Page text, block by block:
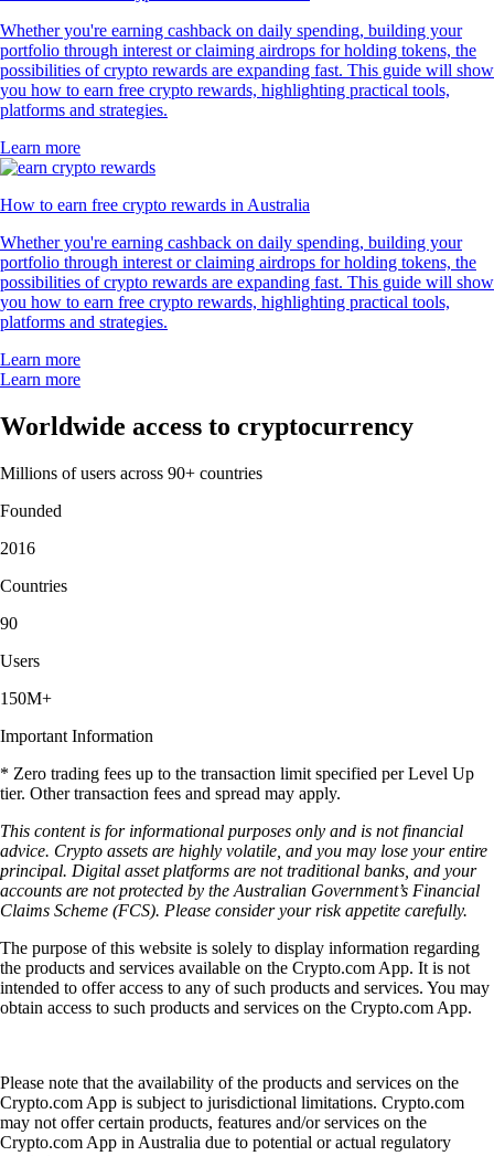
Whether you're earning cashback on daily spending, building your
portfolio through interest or claiming airdrops for holding tokens, the
possibilities of crypto rewards are expanding fast. This guide will show
you how to earn free crypto rewards, highlighting practical tools,
platforms and strategies.
Learn more
How to earn free crypto rewards in Australia
Whether you're earning cashback on daily spending, building your
portfolio through interest or claiming airdrops for holding tokens, the
possibilities of crypto rewards are expanding fast. This guide will show
you how to earn free crypto rewards, highlighting practical tools,
platforms and strategies.
Learn more
Learn more
Worldwide access to cryptocurrency
Millions of users across 90+ countries
Founded
2016
Countries
90
Users
150M+
Important Information
* Zero trading fees up to the transaction limit specified per Level Up
tier. Other transaction fees and spread may apply.
This content is for informational purposes only and is not financial
advice. Crypto assets are highly volatile, and you may lose your entire
principal. Digital asset platforms are not traditional banks, and your
accounts are not protected by the Australian Government’s Financial
Claims Scheme (FCS). Please consider your risk appetite carefully.
The purpose of this website is solely to display information regarding
the products and services available on the Crypto.com App. It is not
intended to offer access to any of such products and services. You may
obtain access to such products and services on the Crypto.com App.
Please note that the availability of the products and services on the
Crypto.com App is subject to jurisdictional limitations. Crypto.com
may not offer certain products, features and/or services on the
Crypto.com App in Australia due to potential or actual regulatory